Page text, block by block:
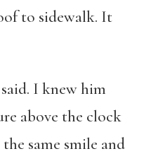
to sidewalk. It
said. I knew him
above the clock
same smile and